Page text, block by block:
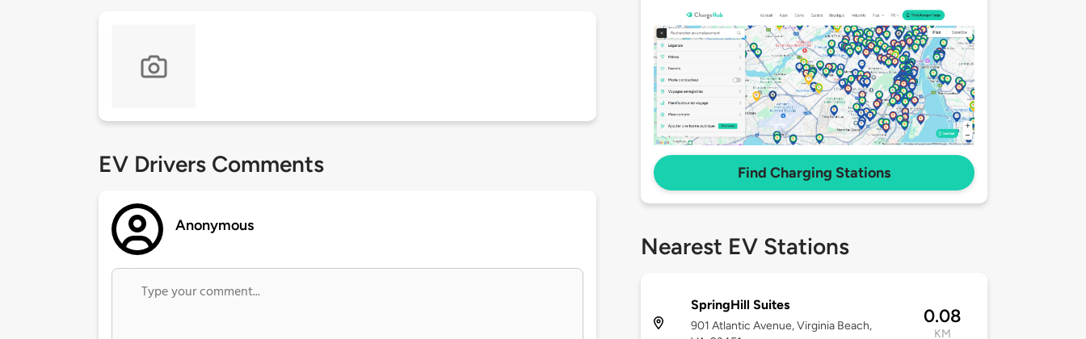
EV Drivers Comments
Anonymous
Find Charging Stations
Nearest EV Stations
SpringHill Suites
901 Atlantic Avenue, Virginia Beach,
0.08
KM